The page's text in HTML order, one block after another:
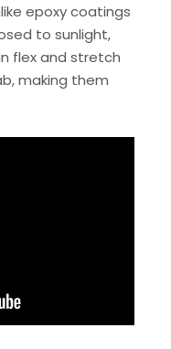
epoxy coatings
to sunlight,
flex and stretch
making them